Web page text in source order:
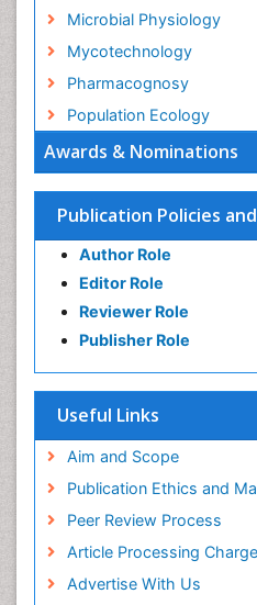
Awards & Nominations
Publication Policies
Author Role
Editor Role
Reviewer Role
Publisher Role
Useful Links
Aim and Scope
Publication Ethics and
Peer Review Process
Article Processing
Advertise With Us
Microbial Physiology
Mycotechnology
Pharmacognosy
Population Ecology